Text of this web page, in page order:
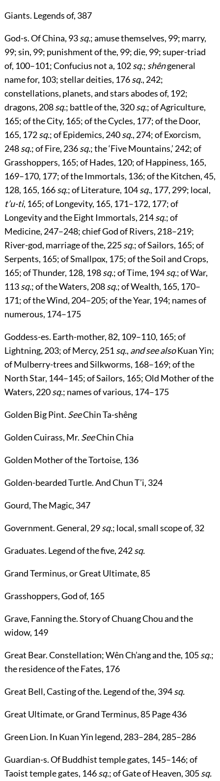
Giants. Legends of, 387
God-s. Of China, 93sq.; amuse themselves, 99; marry,
99; sin, 99; punishment of the, 99; die, 99; super-triad
of, 100–101; Confucius not a, 102sq.; shêngeneral
name for, 103; stellar deities, 176sq., 242;
constellations, planets, and stars abodes of, 192;
dragons, 208sq.; battle of the, 320sq.; of Agriculture,
165; of the City, 165; of the Cycles, 177; of the Door,
165, 172sq.; of Epidemics, 240sq., 274; of Exorcism,
248sq.; of Fire, 236sq.; the ‘Five Mountains,’ 242; of
Grasshoppers, 165; of Hades, 120; of Happiness, 165,
169–170, 177; of the Immortals, 136; of the Kitchen,45,
128, 165, 166sq.; of Literature, 104sq., 177, 299; local,
t’u-ti, 165; of Longevity, 165, 171–172, 177; of
Longevity and the Eight Immortals, 214sq.; of
Medicine, 247–248; chief God of Rivers, 218–219;
River-god, marriage of the, 225sq.; of Sailors, 165; of
Serpents, 165; of Smallpox, 175; of the Soil and Crops,
165; of Thunder, 128, 198sq.; of Time, 194sq.; of War,
113sq.; of the Waters, 208sq.; of Wealth, 165, 170–
171; of the Wind, 204–205; of the Year, 194; names of
numerous, 174–175
Goddess-es. Earth-mother,82, 109–110, 165; of
Lightning, 203; of Mercy, 251sq., and see alsoKuan Yin;
of Mulberry-trees and Silkworms, 168–169; of the
North Star, 144–145; of Sailors, 165; Old Mother of the
Waters, 220sq.; names of various, 174–175
Golden Big Pint. SeeChin Ta-shêng
Golden Cuirass, Mr. SeeChin Chia
Golden Mother of the Tortoise, 136
Golden-bearded Turtle. And Chun T’i, 324
Gourd, The Magic, 347
Government. General, 29sq.; local, small scope of, 32
Graduates. Legend of the five, 242sq.
Grand Terminus, orGreat Ultimate,85
Grasshoppers, God of, 165
Grave, Fanning the. Story of Chuang Chou and the
widow, 149
Great Bear. Constellation; Wên Ch’ang and the, 105sq.;
the residence of the Fates, 176
Great Bell, Casting of the. Legend of the, 394sq.
Great Ultimate, orGrand Terminus,85Page 436
Green Lion. In Kuan Yin legend, 283–284, 285–286
Guardian-s. Of Buddhist temple gates, 145–146; of
Taoist temple gates, 146sq.; of Gate of Heaven, 305sq.